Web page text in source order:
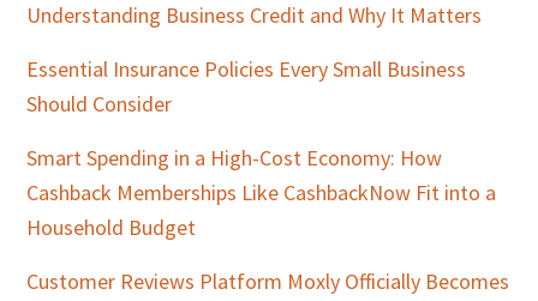
Understanding Business Credit and Why It Matters
Essential Insurance Policies Every Small Business
Should Consider
Smart Spending in a High-Cost Economy: How
Cashback Memberships Like CashbackNow Fit into a
Household Budget
Customer Reviews Platform Moxly Officially Becomes